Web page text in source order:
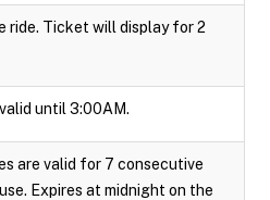
ride. Ticket will display for 2
until 3:00AM.
are valid for 7 consecutive
Expires at midnight on the